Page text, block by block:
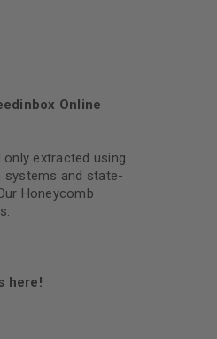
Online
extracted using
systems and state-
Honeycomb
here!